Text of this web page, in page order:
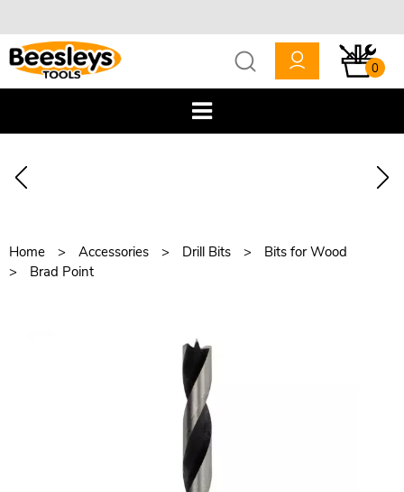
0
Home Accessories Drill Bits
Bits for Wood
Brad Point